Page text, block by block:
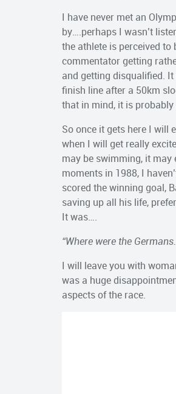
I have never met an
by….perhaps I wasn’t
the athlete is perceived
commentator getting
and getting disqualified.
finish line after a 50km
that in mind, it is
So once it gets here I will
when I will get really
may be swimming, it may
moments in 1988, I
scored the winning goal,
saving up all his life,
It was….
“Where were the
I will leave you with
was a huge
aspects of the race.